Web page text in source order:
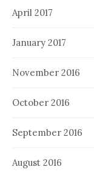
April 2017
January 2017
November 2016
October 2016
September 2016
August 2016